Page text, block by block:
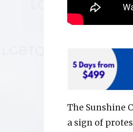
The Sunshine
a sign of